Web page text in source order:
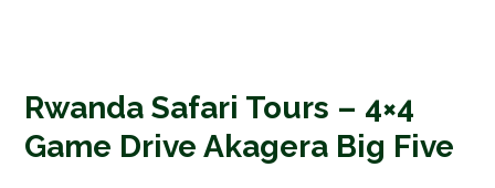
Rwanda Safari Tours – 4×4
Game Drive Akagera Big Five